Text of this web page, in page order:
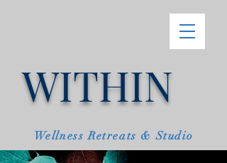
WITHIN
Wellness Retreats & Studio